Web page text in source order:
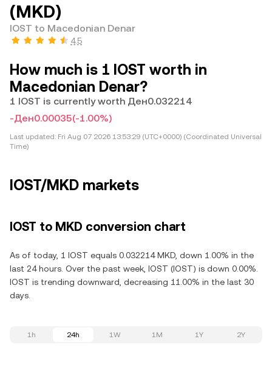
(MKD)
IOST to Macedonian Denar
4.5
How much is 1 IOST worth in
Macedonian Denar?
1 IOST is currently worth Ден0.032214
-Ден0.00035(-1.00%)
Last updated: Fri Aug 07 2026 13:53:29 (UTC+0000) (Coordinated Universal
Time)
IOST/MKD markets
IOST to MKD conversion chart
As of today, 1 IOST equals 0.032214 MKD, down 1.00% in the
last 24 hours. Over the past week, IOST (IOST) is down 0.00%.
IOST is trending downward, decreasing 11.00% in the last 30
days.
1h 24h 1W 1M 1Y 2Y